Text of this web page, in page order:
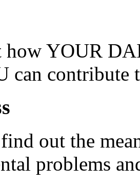
how YOUR
can contribute
find out the
problems